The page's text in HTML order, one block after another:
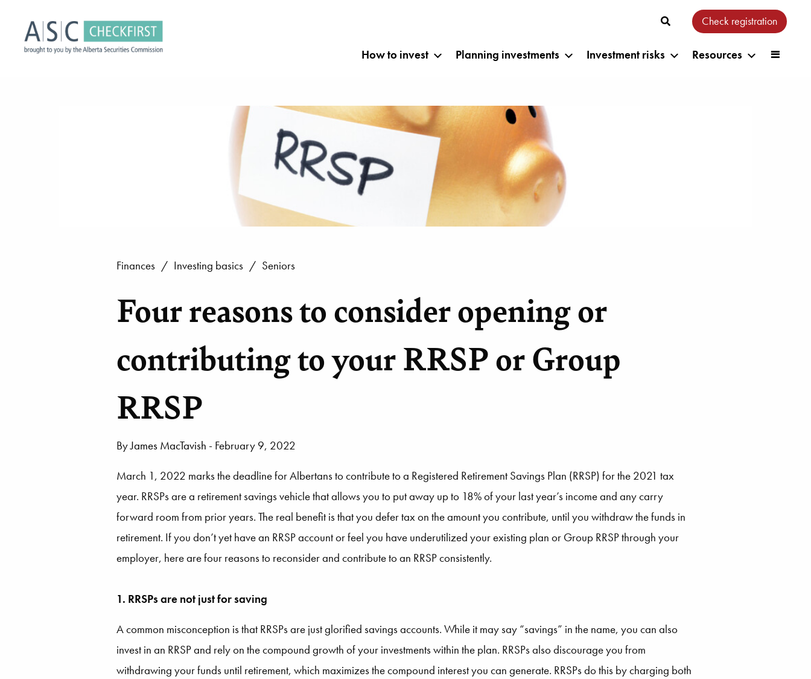
Check registration
How to invest Planning investments Investment risks Resources
Finances / Investing basics / Seniors
Four reasons to consider opening or
contributing to your RRSP or Group
RRSP
ByJames MacTavish - February 9, 2022
March 1, 2022 marks the deadline for Albertans to contribute to a Registered Retirement Savings Plan (RRSP) for the 2021 tax
year. RRSPs are a retirement savings vehicle that allows you to put away up to 18% of your last year’s income and any carry
forward room from prior years. The real benefit is that you defer tax on the amount you contribute, until you withdraw the funds in
retirement. If you don’t yet have an RRSP account or feel you have underutilized your existing plan or Group RRSP through your
employer, here are four reasons to reconsider and contribute to an RRSP consistently.
1. RRSPs are not just for saving
A common misconception is that RRSPs are just glorified savings accounts. While it may say “savings” in the name, you can also
invest in an RRSP and rely on the compound growth of your investments within the plan. RRSPs also discourage you from
withdrawing your funds until retirement, which maximizes the compound interest you can generate. RRSPs do this by charging both